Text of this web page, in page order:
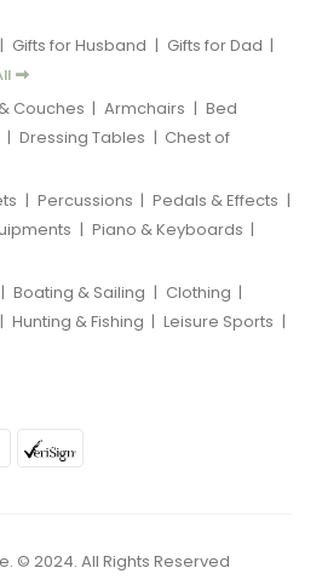
| Gifts for Husband | Gifts for Dad |
Couches | Armchairs | Bed
| Dressing Tables | Chest of
| Percussions | Pedals & Effects |
| Piano & Keyboards |
| Boating & Sailing | Clothing |
| Hunting & Fishing | Leisure Sports |
© 2024. All Rights Reserved